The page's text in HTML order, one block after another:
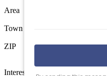
Area
Town
ZIP
Interested in this property?